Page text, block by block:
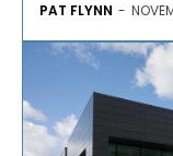
PAT FLYNN -